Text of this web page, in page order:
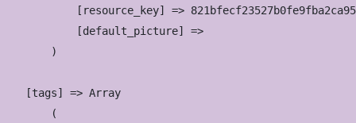
[resource_key] =>
            [default_picture] =>
        )
    [tags] => Array
        (